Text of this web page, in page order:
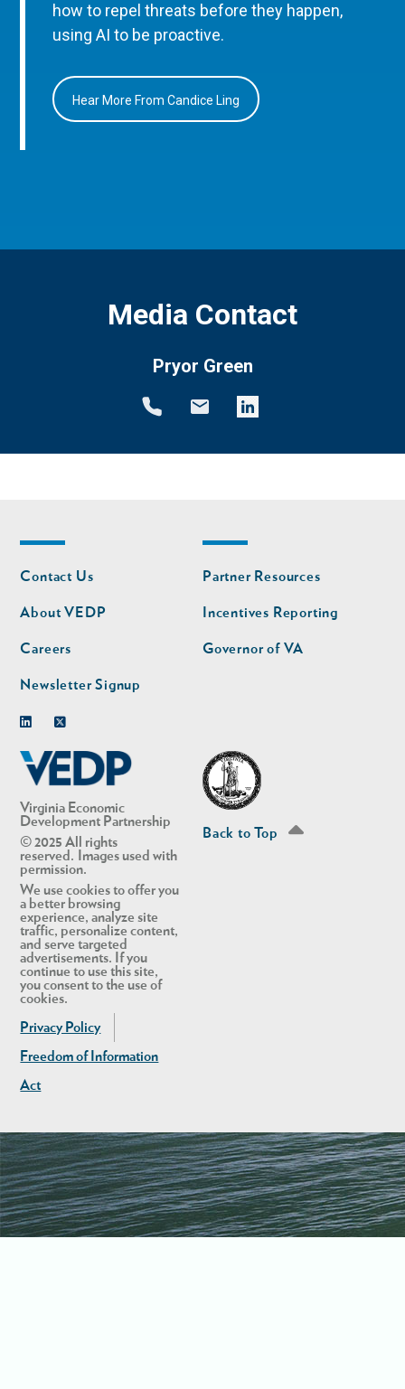
how to repel threats before they happen,
using AI to be proactive.
Hear More From Candice Ling
Media Contact
Pryor Green
Virginia Economic
Development Partnership
© 2025 All rights
reserved. Images used with
permission.
We use cookies to offer you
a better browsing
experience, analyze site
traffic, personalize content,
and serve targeted
advertisements. If you
continue to use this site,
you consent to the use of
cookies.
Privacy Policy
Freedom of Information
Act
Footer
nav
Contact Us
About VEDP
Careers
Newsletter Signup
Footer
nav
second
Partner Resources
Incentives Reporting
Governor of VA
Back to Top